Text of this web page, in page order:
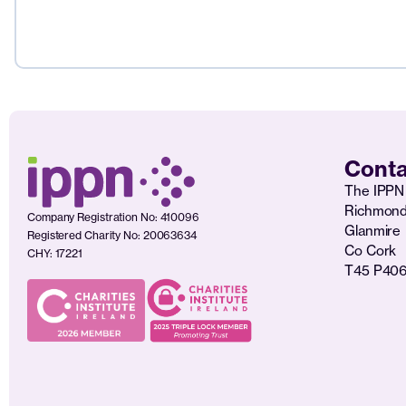
Company Registration No: 410096
Registered Charity No: 20063634
CHY: 17221
The
Glanmire
Co Cork
T45